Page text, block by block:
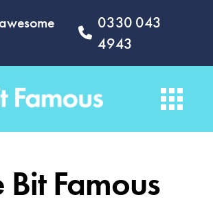
0330 043
4943
Bit Famous